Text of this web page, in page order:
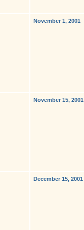
November 1, 2001
November 15, 2001
December 15, 2001